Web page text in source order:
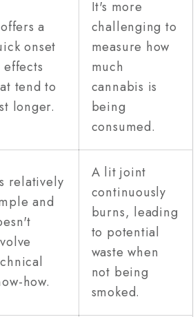
a
onset
effects
tend to
longer.
It's more
challenging to
measure how
much
cannabis is
being
consumed.
relatively
and
how.
A lit joint
continuously
burns, leading
to potential
waste when
not being
smoked.